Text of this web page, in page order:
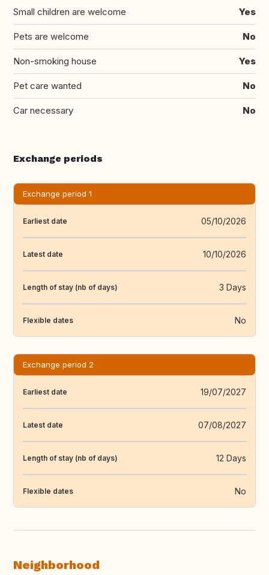
Small children are welcome Yes
Pets are welcome No
Non-smoking house Yes
Pet care wanted No
Car necessary No
Exchange periods
Exchange period 1
Earliest date 05/10/2026
Latest date 10/10/2026
Length of stay (nb of days) 3 Days
Flexible dates No
Exchange period 2
Earliest date 19/07/2027
Latest date 07/08/2027
Length of stay (nb of days) 12 Days
Flexible dates No
Neighborhood